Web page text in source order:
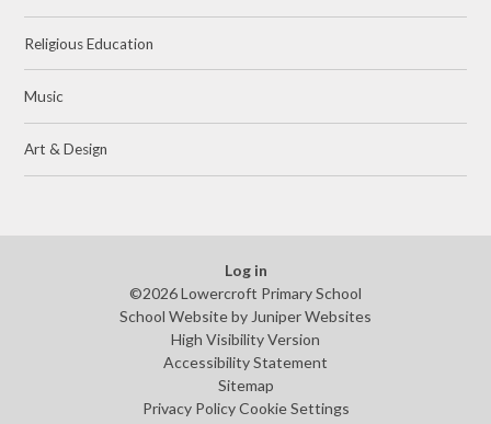
Religious Education
Music
Art & Design
Log in
©2026 Lowercroft Primary School
School Website by Juniper Websites
High Visibility Version
Accessibility Statement
Sitemap
Privacy Policy Cookie Settings